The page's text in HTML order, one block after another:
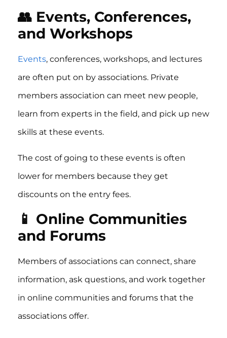
👥 Events, Conferences,
and Workshops
Events, conferences, workshops, and lectures
are often put on by associations. Private
members association can meet new people,
learn from experts in the field, and pick up new
skills at these events.
The cost of going to these events is often
lower for members because they get
discounts on the entry fees.
📱 Online Communities
and Forums
Members of associations can connect, share
information, ask questions, and work together
in online communities and forums that the
associations offer.